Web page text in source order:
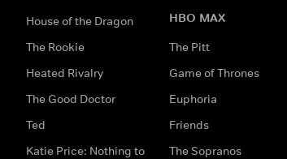
House of the Dragon
The Rookie
Heated Rivalry
The Good Doctor
Ted
Katie Price: Nothing to
HBO MAX
The Pitt
Game of Thrones
Euphoria
Friends
The Sopranos